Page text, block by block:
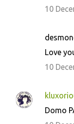
10
Love
10
Domo